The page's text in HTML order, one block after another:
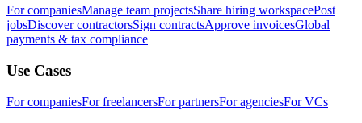
For companiesManage team projectsShare hiring workspacePost
jobsDiscover contractorsSign contractsApprove invoicesGlobal
payments & tax compliance
Use Cases
For companiesFor freelancersFor partnersFor agenciesFor VCs